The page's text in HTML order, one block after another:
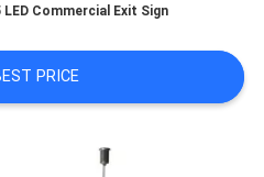
LED Commercial Exit Sign
PRICE